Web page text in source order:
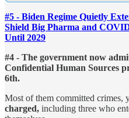
#5 - Biden Regime Quietly
Shield Big Pharma and
Until 2029
#4 - The government now
Confidential Human Sources
6th.
Most of them committed crimes,
charged, including three who